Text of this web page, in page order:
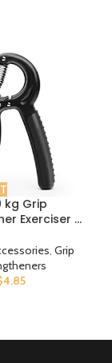
kg Grip
Exerciser –
with
Spring for
Fingers,
, Grip
4.85